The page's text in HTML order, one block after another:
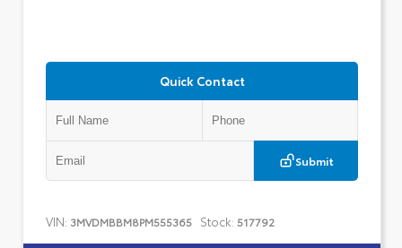
Quick Contact
Submit
VIN: 3MVDMBBM8PM555365 Stock: 517792